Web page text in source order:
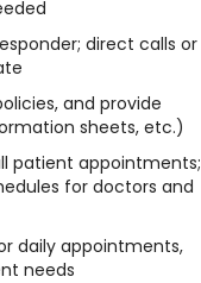
direct calls or
and provide
sheets, etc.)
patient appointments;
for doctors and
daily appointments,
needs